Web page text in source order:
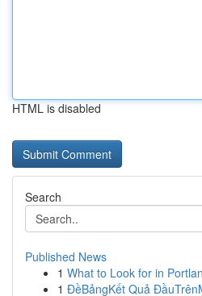
HTML is disabled
Search
Published News
1 What to Look for in
1 ĐềBảngKết Quả